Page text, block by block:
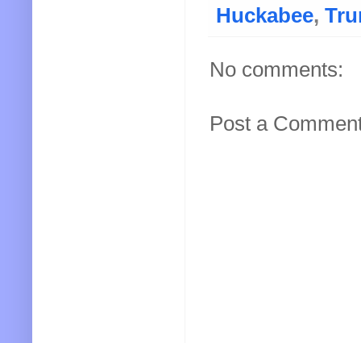
Huckabee,
No comments:
Post a